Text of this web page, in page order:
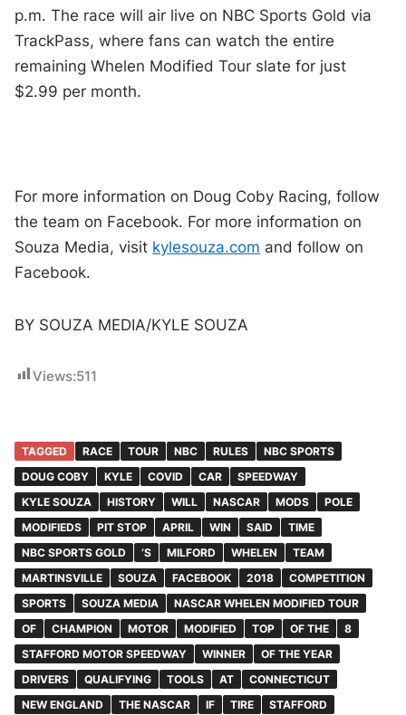
p.m. The race will air live on NBC Sports Gold via
TrackPass, where fans can watch the entire
remaining Whelen Modified Tour slate for just
$2.99 per month.
For more information on Doug Coby Racing, follow
the team on Facebook. For more information on
Souza Media, visit kylesouza.com and follow on
Facebook.
BY SOUZA MEDIA/KYLE SOUZA
Views:511
TAGGED RACE TOUR NBC RULES
NBC SPORTS
DOUG COBY
KYLE COVID CAR
SPEEDWAY
KYLE SOUZA
HISTORY WILL NASCAR MODS
POLE
MODIFIEDS
PIT STOP APRIL WIN SAID
TIME
NBC SPORTS GOLD
’S MILFORD WHELEN
TEAM
MARTINSVILLE
SOUZA FACEBOOK 2018
COMPETITION
SPORTS
SOUZA MEDIA
NASCAR WHELEN MODIFIED TOUR
OF
CHAMPION MOTOR MODIFIED TOP OF THE
8
STAFFORD MOTOR SPEEDWAY
WINNER
OF THE YEAR
DRIVERS
QUALIFYING TOOLS AT
CONNECTICUT
NEW ENGLAND
THE NASCAR IF TIRE STAFFORD